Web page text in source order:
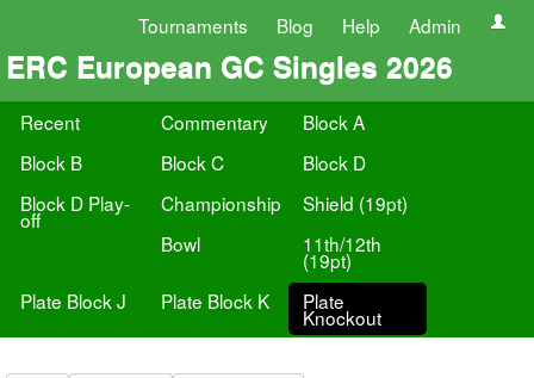
Tournaments Blog Help Admin
ERC European GC Singles 2026
Recent Commentary
Block A
Block B
Block C
Block D
Block D Play-
off
Championship
Shield (19pt)
Bowl
11th/12th
(19pt)
Plate Block J
Plate Block K Plate
Knockout